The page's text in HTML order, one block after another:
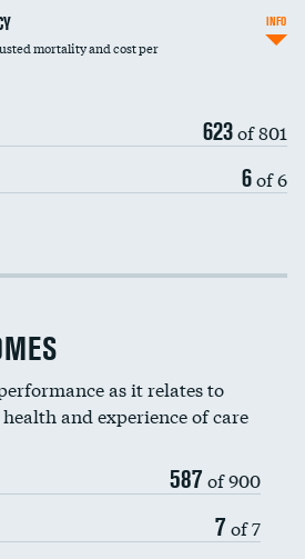
DATA UNAVAILABLE
mortality and cost per
623of 801
6of 6
INFO
as it relates to
and experience of care
587 of 900
7 of 7